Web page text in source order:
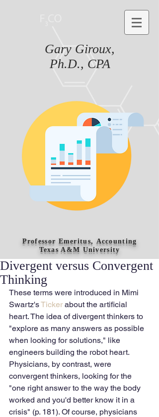
Gary Giroux,
Ph.D., CPA
Professor Emeritus, Accounting
Texas A&M University
Divergent versus Convergent
Thinking
These terms were introduced in Mimi
Swartz's Ticker about the artificial
heart. The idea of divergent thinkers to
"explore as many answers as possible
when looking for solutions," like
engineers building the robot heart.
Physicians, by contrast, were
convergent thinkers, looking for the
"one right answer to the way the body
worked and you'd better know it in a
crisis" (p. 181). Of course, physicians